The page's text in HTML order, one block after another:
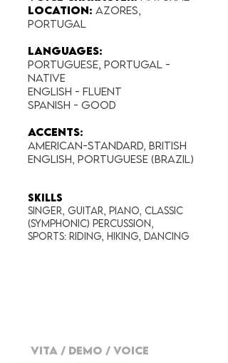
Location: Azores,
Portugal
Languages:
Portuguese, Portugal -
Native
English - fluent
Spanish - good
Accents:
American-Standard, BRITISH
ENGLISH, Portuguese (Brazil)
SKILLS
Singer, Guitar, Piano, Classic
(Symphonic) percussion,
Sports: Riding, Hiking, Dancing
VITA / DEMO / VOICE